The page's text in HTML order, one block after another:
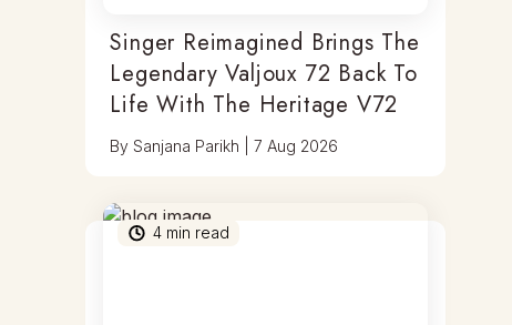
Singer Reimagined Brings The
Legendary Valjoux 72 Back To
Life With The Heritage V72
BySanjana Parikh |7 Aug 2026
4 min read